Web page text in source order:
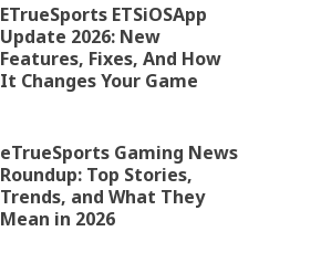
ETrueSports ETSiOSApp
Update 2026: New
Features, Fixes, And How
It Changes Your Game
eTrueSports Gaming News
Roundup: Top Stories,
Trends, and What They
Mean in 2026